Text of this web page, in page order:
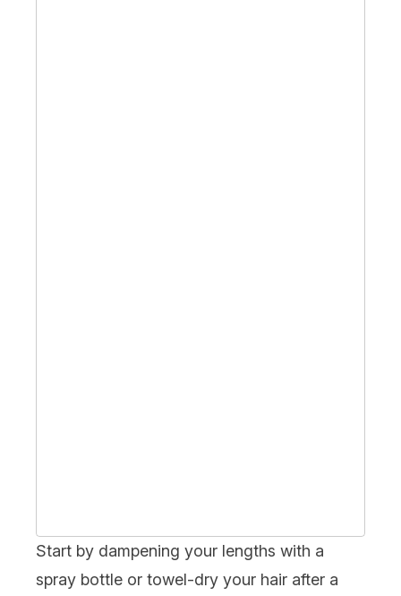
Start by dampening your lengths with a
spray bottle or towel-dry your hair after a